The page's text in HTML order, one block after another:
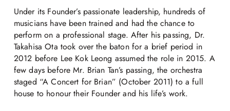
Under its Founder’s passionate leadership, hundreds of
musicians have been trained and had the chance to
perform on a professional stage. After his passing, Dr.
Takahisa Ota took over the baton for a brief period in
2012 before Lee Kok Leong assumed the role in 2015. A
few days before Mr. Brian Tan’s passing, the orchestra
staged “A Concert for Brian” (October 2011) to a full
house to honour their Founder and his life’s work.